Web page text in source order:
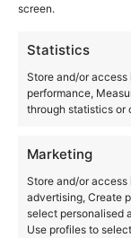
screen.
Statistics
Store and/or
performance,
through statistics or
Marketing
Store and/or
advertising, Create
select personalised
Use profiles to